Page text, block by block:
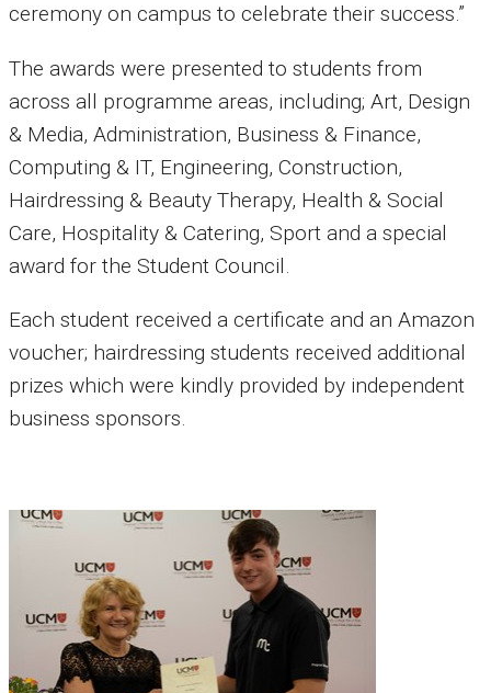
ceremony on campus to celebrate their success.”
The awards were presented to students from
across all programme areas, including; Art, Design
& Media, Administration, Business & Finance,
Computing & IT, Engineering, Construction,
Hairdressing & Beauty Therapy, Health & Social
Care, Hospitality & Catering, Sport and a special
award for the Student Council.
Each student received a certificate and an Amazon
voucher; hairdressing students received additional
prizes which were kindly provided by independent
business sponsors.